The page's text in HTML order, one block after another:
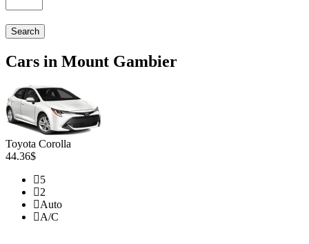
Search
Cars in Mount Gambier
Toyota Corolla
44.36$
5
2
Auto
A/C